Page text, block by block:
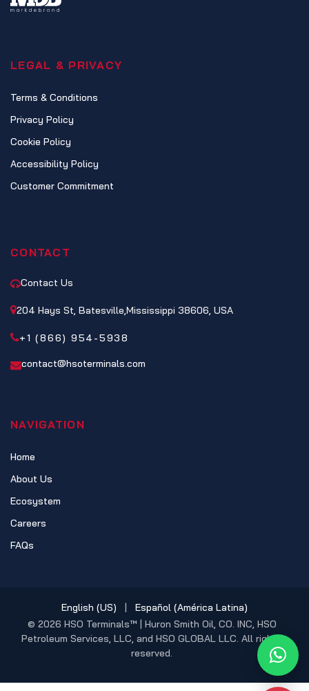
LEGAL & PRIVACY
Terms & Conditions
Privacy Policy
Cookie Policy
Accessibility Policy
Customer Commitment
CONTACT
Contact Us
204 Hays St, Batesville,Mississippi 38606, USA
+1 (866) 954-5938
contact@hsoterminals.com
NAVIGATION
Home
About Us
Ecosystem
Careers
FAQs
© 2026 HSO Terminals™ | Huron Smith Oil, CO. INC, HSO
Petroleum Services, LLC, and HSO GLOBAL LLC. All rights
reserved.
English (US) | Español (América Latina)